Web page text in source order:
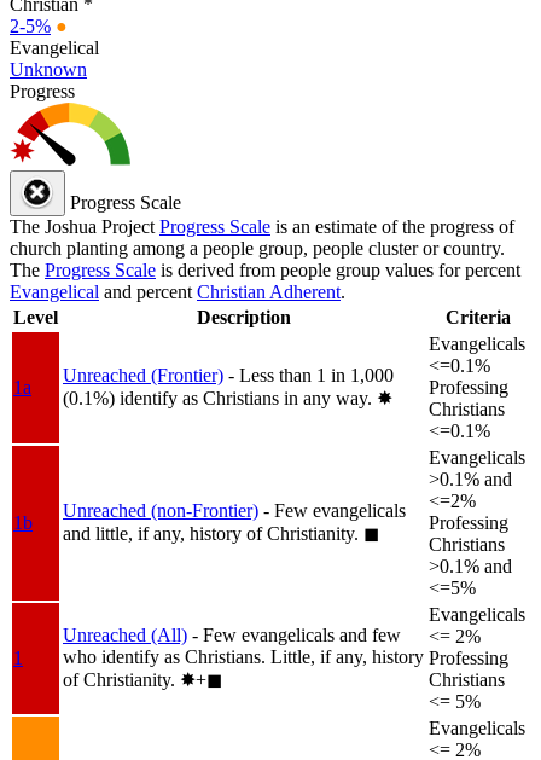
2-5% ●
Evangelical
Unknown
Progress
Progress Scale
The Joshua Project Progress Scale is an estimate of the progress of
church planting among a people group, people cluster or country.
The Progress Scale is derived from people group values for percent
Evangelical and percent Christian Adherent.
Level
Description Criteria
1a
Unreached (Frontier) - Less than 1 in 1,000
(0.1%) identify as Christians in any way. ✸︎
Evangelicals
<=0.1%
Professing
Christians
<=0.1%
1b
Unreached (non-Frontier) - Few evangelicals
and little, if any, history of Christianity. ◼︎
Evangelicals
>0.1% and
<=2%
Professing
Christians
>0.1% and
<=5%
1
Unreached (All) - Few evangelicals and few
who identify as Christians. Little, if any, history
of Christianity. ✸︎+◼︎
Evangelicals
<= 2%
Professing
Christians
<= 5%
Evangelicals
<= 2%